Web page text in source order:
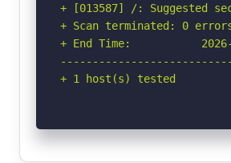
+ [013587] /: Suggested
+ Scan terminated: 0
+ End Time:           2026-
+ 1 host(s) tested